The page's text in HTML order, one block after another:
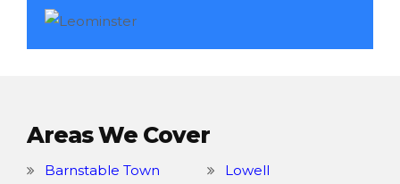
Areas We Cover
Barnstable Town
Lowell